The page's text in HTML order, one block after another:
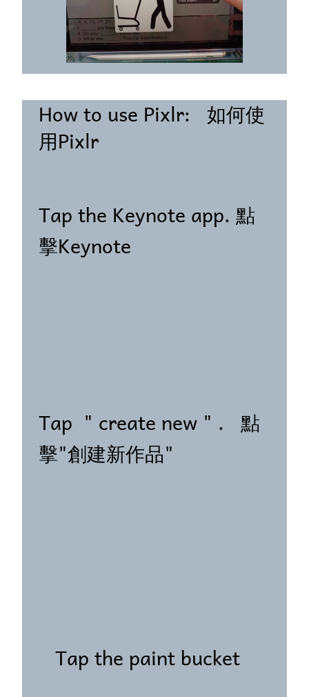
How to use Pixlr: 如何使
用Pixlr
Tap the Keynote app. 點
擊Keynote
Tap " create new " . 點
擊"創建新作品"
Tap the paint bucket